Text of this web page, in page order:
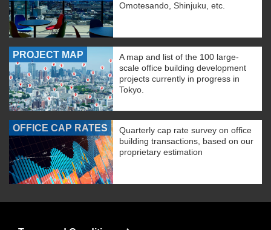
Omotesando, Shinjuku, etc.
PROJECT MAP
A map and list of the 100 large-
scale office building development
projects currently in progress in
Tokyo.
OFFICE CAP RATES
Quarterly cap rate survey on office
building transactions, based on our
proprietary estimation